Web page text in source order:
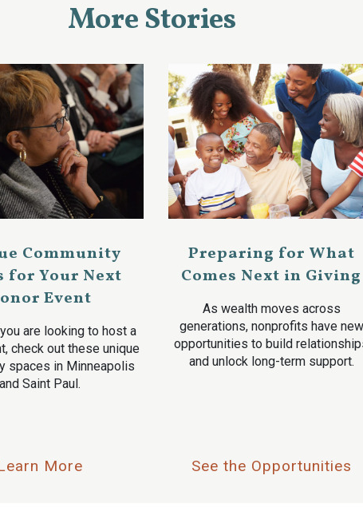
More Stories
Community
for Your Next
Event
are looking to host a
check out these unique
spaces in Minneapolis
and Saint Paul.
More
Preparing for What
Comes Next in Giving
As wealth moves across
generations, nonprofits have new
opportunities to build
and unlock long-term support.
See the Opportunities